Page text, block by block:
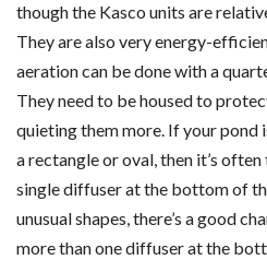
though the Kasco units are
They are also very energy-
aeration can be done with a
They need to be housed to
quieting them more. If your pond
a rectangle or oval, then it’s
single diffuser at the bottom of
unusual shapes, there’s a good
more than one diffuser at the